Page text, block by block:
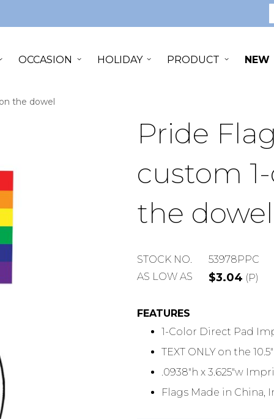
OCCASION HOLIDAY PRODUCT NEW
the dowel
Pride
custom
the dowel
STOCK
NUMBER
STOCK NO.
53978PPC
AS LOW AS
$3.04 (P)
FEATURES
1-Color Direct Pad
TEXT ONLY on the
.0938"h x 3.625"w
Flags Made in China,